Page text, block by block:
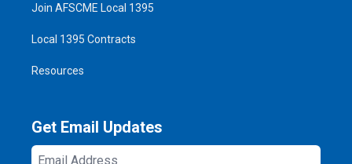
Join AFSCME Local 1395
Local 1395 Contracts
Resources
Get Email Updates
Email